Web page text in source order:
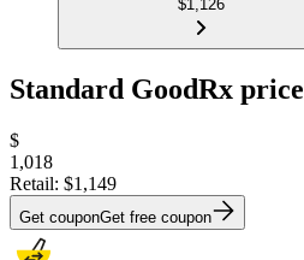
$1,126
Standard GoodRx price
$
1,018
Retail: $1,149
Get couponGet free coupon